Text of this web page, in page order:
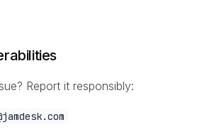
Report it responsibly: